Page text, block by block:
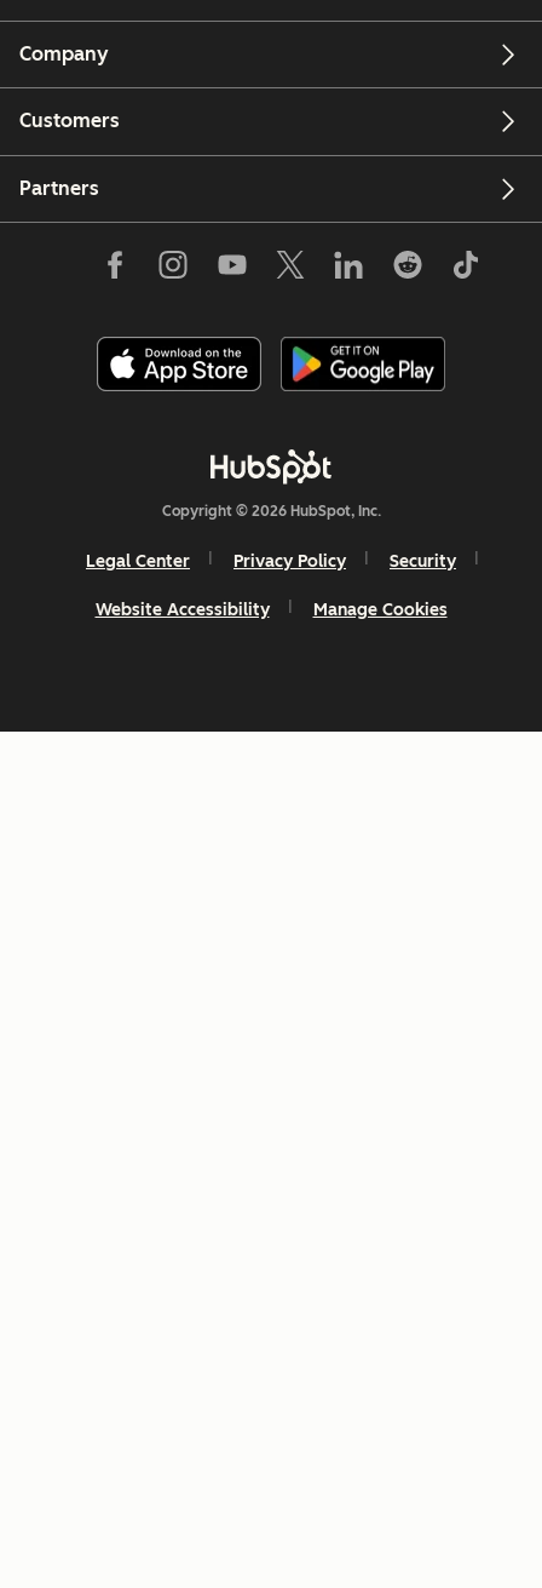
Company
Customers
Partners
Copyright © 2026 HubSpot, Inc.
Legal Center Privacy Policy Security
Website Accessibility Manage Cookies